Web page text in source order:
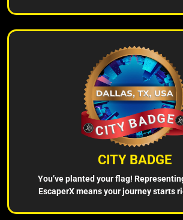
CITY BADGE
You’ve planted your flag!
EscaperX means your journey starts